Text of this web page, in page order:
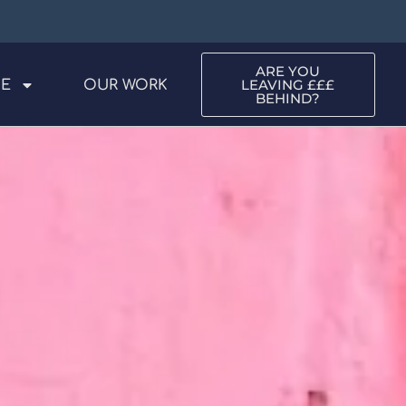
OUR WORK
ARE YOU
LEAVING £££
BEHIND?